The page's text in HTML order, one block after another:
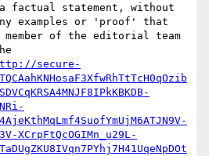
factual statement, without
examples or 'proof' that
member of the editorial team
secure-
XCrpFtQcOGIMn_u29L-